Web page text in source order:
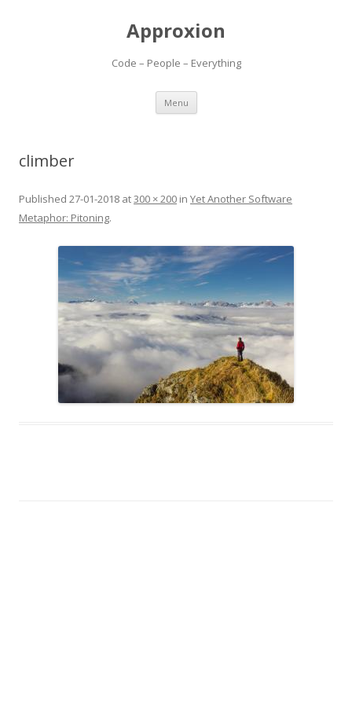
Approxion
Code – People – Everything
Menu Skip
content
climber
Published 27-01-2018 at300 × 200 in Yet Another Software
Metaphor: Pitoning.